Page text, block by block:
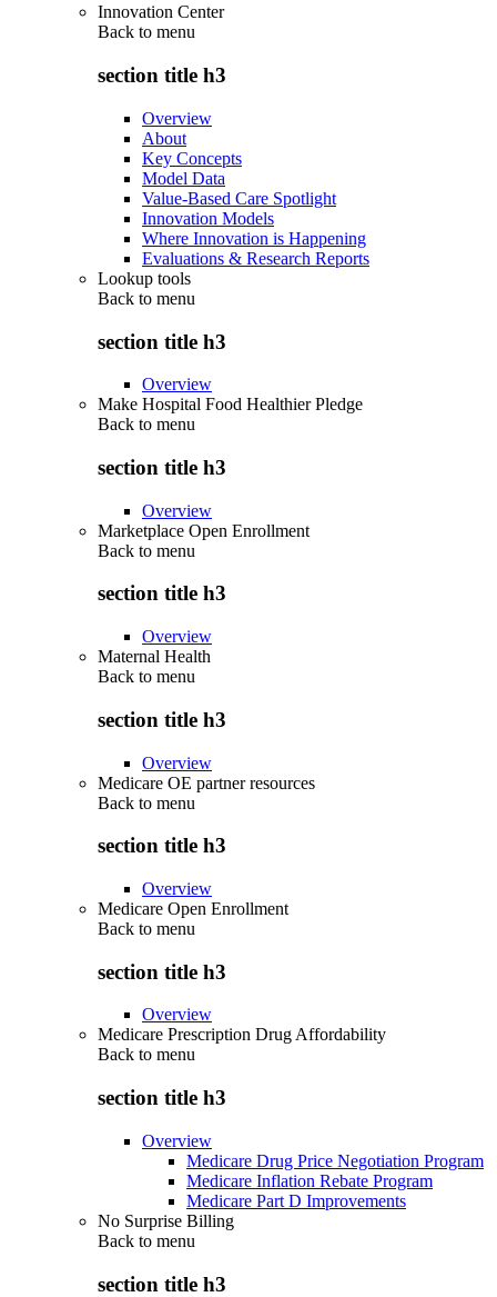
Innovation Center
Back to menu
section title h3
Overview
About
Key Concepts
Model Data
Value-Based Care Spotlight
Innovation Models
Where Innovation is Happening
Evaluations & Research Reports
Lookup tools
Back to menu
section title h3
Overview
Make Hospital Food Healthier Pledge
Back to menu
section title h3
Overview
Marketplace Open Enrollment
Back to menu
section title h3
Overview
Maternal Health
Back to menu
section title h3
Overview
Medicare OE partner resources
Back to menu
section title h3
Overview
Medicare Open Enrollment
Back to menu
section title h3
Overview
Medicare Prescription Drug Affordability
Back to menu
section title h3
Overview
Medicare Drug Price Negotiation Program
Medicare Inflation Rebate Program
Medicare Part D Improvements
No Surprise Billing
Back to menu
section title h3